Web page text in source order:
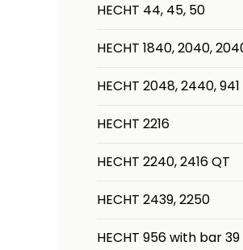
HECHT 44, 45, 50
HECHT 1840, 2040,
HECHT 2048, 2440, 941
HECHT 2216
HECHT 2240, 2416 QT
HECHT 2439, 2250
HECHT 956 with bar